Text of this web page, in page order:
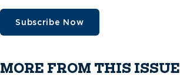
Subscribe Now
MORE FROM THIS ISSUE